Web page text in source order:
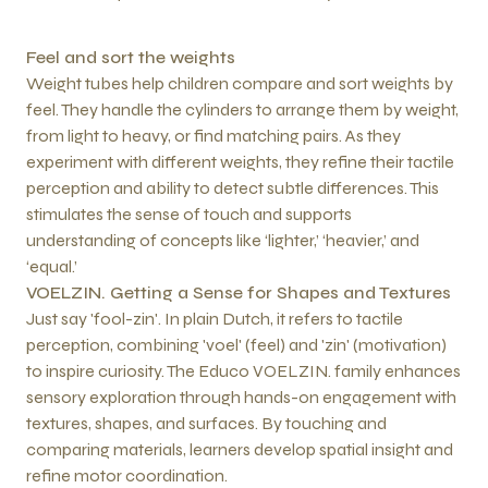
Feel and sort the weights
Weight tubes help children compare and sort weights by
feel. They handle the cylinders to arrange them by weight,
from light to heavy, or find matching pairs. As they
experiment with different weights, they refine their tactile
perception and ability to detect subtle differences. This
stimulates the sense of touch and supports
understanding of concepts like ‘lighter,’ ‘heavier,’ and
‘equal.’
VOELZIN. Getting a Sense for Shapes and Textures
Just say 'fool-zin'. In plain Dutch, it refers to tactile
perception, combining 'voel' (feel) and 'zin' (motivation)
to inspire curiosity. The Educo VOELZIN. family enhances
sensory exploration through hands-on engagement with
textures, shapes, and surfaces. By touching and
comparing materials, learners develop spatial insight and
refine motor coordination.